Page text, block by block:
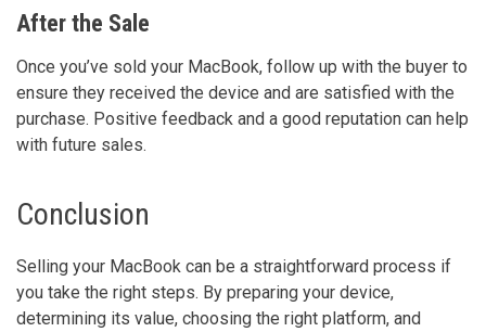
After the Sale
Once you’ve sold your MacBook, follow up with the buyer to
ensure they received the device and are satisfied with the
purchase. Positive feedback and a good reputation can help
with future sales.
Conclusion
Selling your MacBook can be a straightforward process if
you take the right steps. By preparing your device,
determining its value, choosing the right platform, and